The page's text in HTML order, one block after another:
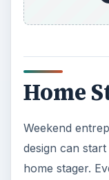
Home
Weekend
design can
home stager.